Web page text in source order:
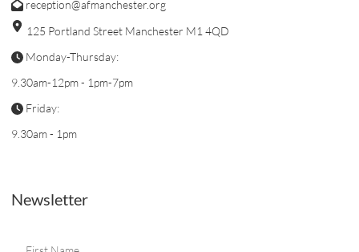
reception@afmanchester.org
125 Portland Street Manchester M1 4QD
Monday-Thursday:
9.30am-12pm - 1pm-7pm
Friday:
9.30am - 1pm
Newsletter